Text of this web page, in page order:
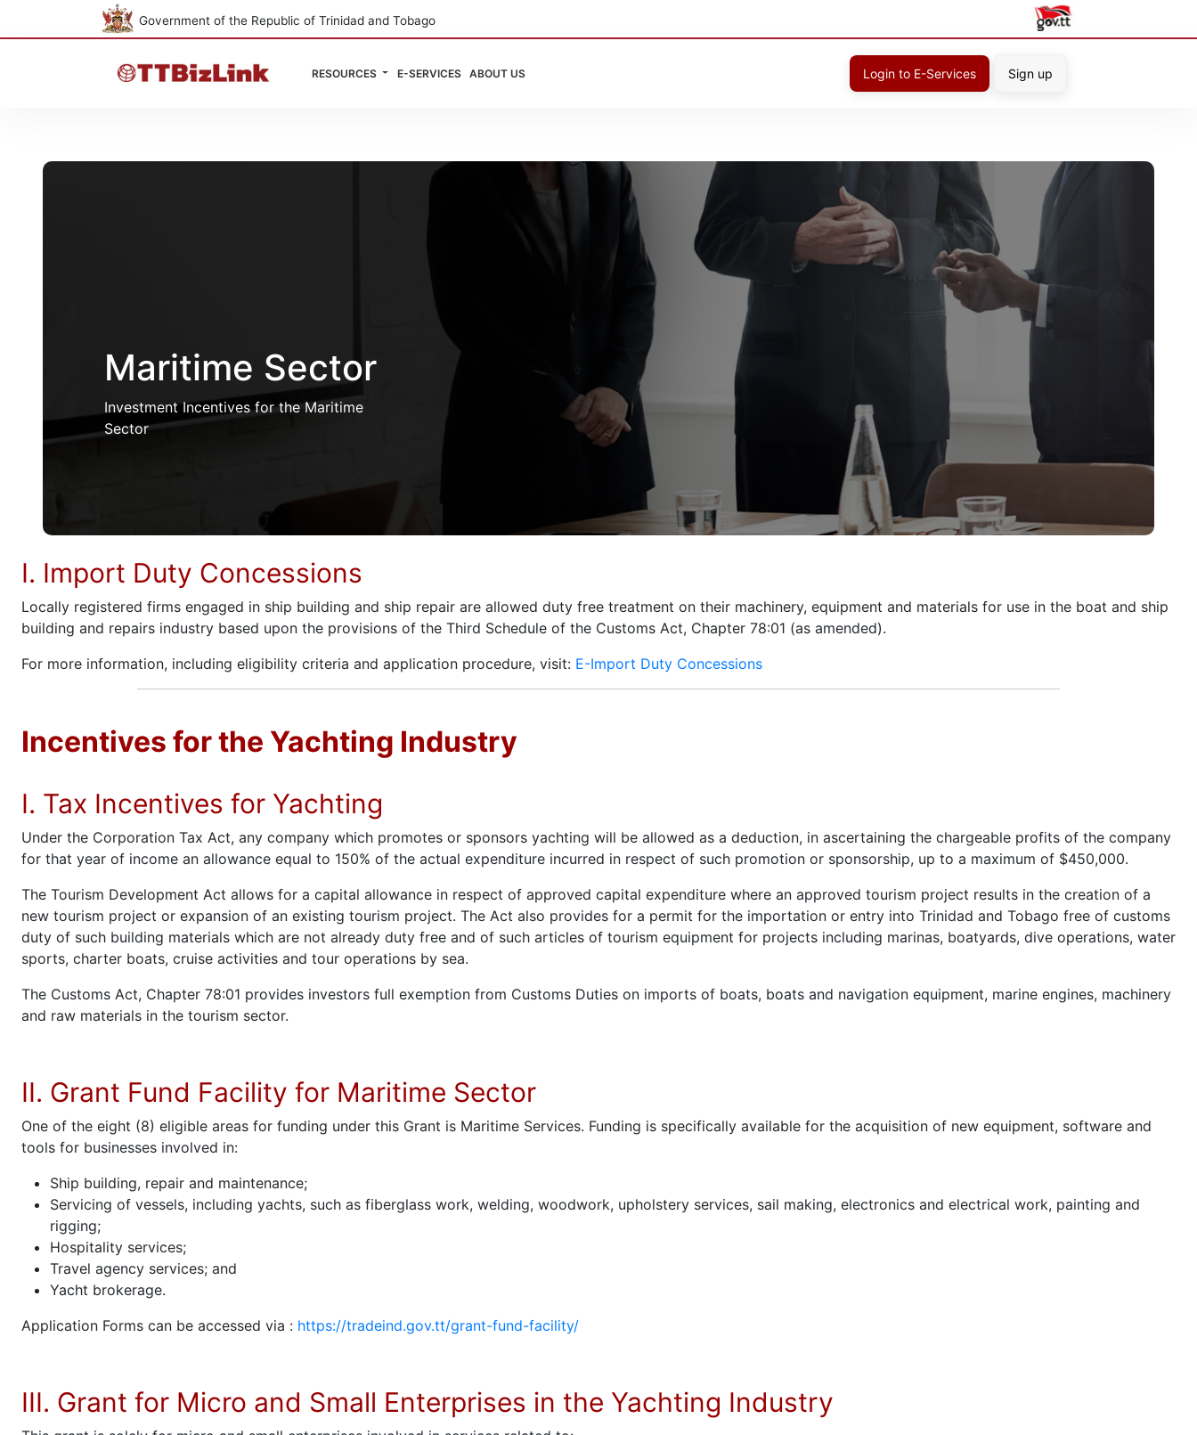
Government of the Republic of Trinidad and Tobago
RESOURCES E-SERVICES ABOUT US Login to E-Services Sign up
Maritime Sector
Investment Incentives for the Maritime
Sector
I. Import Duty Concessions
Locally registered firms engaged in ship building and ship repair are allowed duty free treatment on their machinery, equipment and materials for use in the boat and ship
building and repairs industry based upon the provisions of the Third Schedule of the Customs Act, Chapter 78:01 (as amended).
For more information, including eligibility criteria and application procedure, visit: E-Import Duty Concessions
Incentives for the Yachting Industry
I. Tax Incentives for Yachting
Under the Corporation Tax Act, any company which promotes or sponsors yachting will be allowed as a deduction, in ascertaining the chargeable profits of the company
for that year of income an allowance equal to 150% of the actual expenditure incurred in respect of such promotion or sponsorship, up to a maximum of $450,000.
The Tourism Development Act allows for a capital allowance in respect of approved capital expenditure where an approved tourism project results in the creation of a
new tourism project or expansion of an existing tourism project. The Act also provides for a permit for the importation or entry into Trinidad and Tobago free of customs
duty of such building materials which are not already duty free and of such articles of tourism equipment for projects including marinas, boatyards, dive operations, water
sports, charter boats, cruise activities and tour operations by sea.
The Customs Act, Chapter 78:01 provides investors full exemption from Customs Duties on imports of boats, boats and navigation equipment, marine engines, machinery
and raw materials in the tourism sector.
II. Grant Fund Facility for Maritime Sector
One of the eight (8) eligible areas for funding under this Grant is Maritime Services. Funding is specifically available for the acquisition of new equipment, software and
tools for businesses involved in:
Ship building, repair and maintenance;
Servicing of vessels, including yachts, such as fiberglass work, welding, woodwork, upholstery services, sail making, electronics and electrical work, painting and
rigging;
Hospitality services;
Travel agency services; and
Yacht brokerage.
Application Forms can be accessed via : https://tradeind.gov.tt/grant-fund-facility/
III. Grant for Micro and Small Enterprises in the Yachting Industry